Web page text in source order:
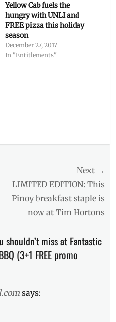
Yellow Cab fuels the
hungry with UNLI and
FREE pizza this holiday
season
December 27, 2017
In "Entitlements"
Next →
Next
post:
LIMITED EDITION: This
Pinoy breakfast staple is
now at Tim Hortons
shouldn’t miss at Fantastic
(3+1 FREE promo
says: